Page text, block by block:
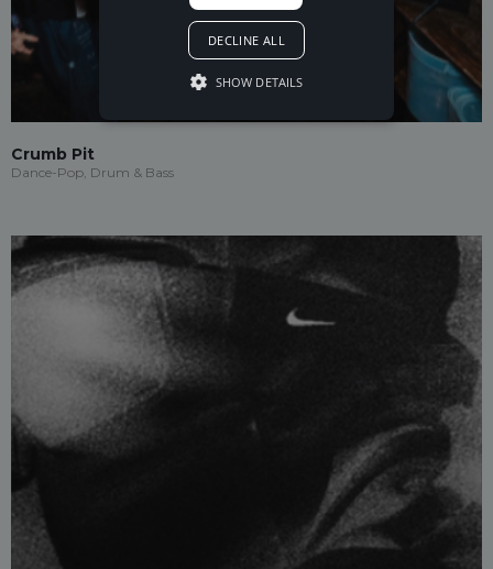
Crumb Pit
Dance-Pop, Drum & Bass
DECLINE ALL
SHOW DETAILS